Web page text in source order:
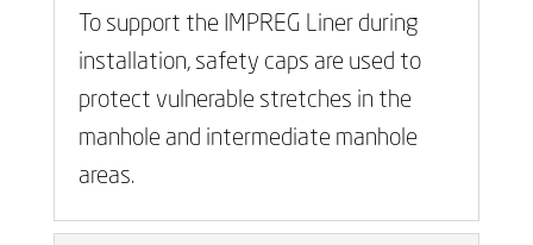
To support the IMPREG Liner during
installation, safety caps are used to
protect vulnerable stretches in the
manhole and intermediate manhole
areas.